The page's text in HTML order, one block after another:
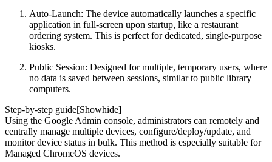
Auto-Launch: The device automatically launches a specific
application in full-screen upon startup, like a restaurant
ordering system. This is perfect for dedicated, single-purpose
kiosks.
Public Session: Designed for multiple, temporary users, where
no data is saved between sessions, similar to public library
computers.
Step-by-step guide[Showhide]
Using the Google Admin console, administrators can remotely and
centrally manage multiple devices, configure/deploy/update, and
monitor device status in bulk. This method is especially suitable for
Managed ChromeOS devices.